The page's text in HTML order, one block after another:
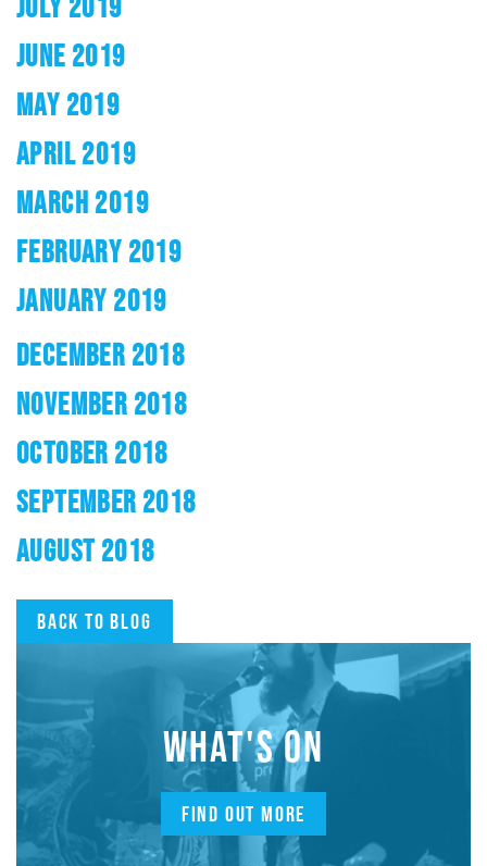
JUNE 2019
MAY 2019
APRIL 2019
MARCH 2019
FEBRUARY 2019
JANUARY 2019
DECEMBER 2018
NOVEMBER 2018
OCTOBER 2018
SEPTEMBER 2018
AUGUST 2018
Back to blog
WHAT'S ON
FIND OUT MORE